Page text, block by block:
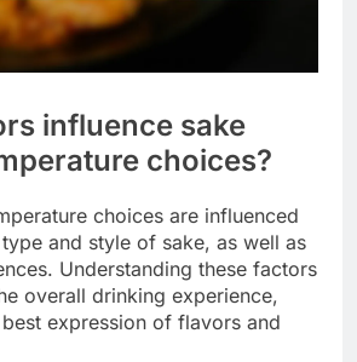
influence sake
choices?
choices are influenced
and style of sake, as well as
Understanding these factors
overall drinking experience,
expression of flavors and